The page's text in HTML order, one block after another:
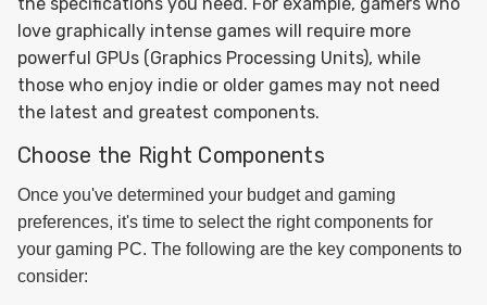
love graphically intense games will require more
powerful GPUs (Graphics Processing Units), while
those who enjoy indie or older games may not need
the latest and greatest components.
Choose the Right Components
Once you've determined your budget and gaming
preferences, it's time to select the right components for
your gaming PC. The following are the key components to
consider: